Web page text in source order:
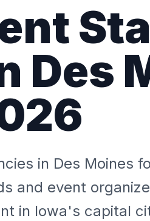
Des
in Des Moines
and event
in Iowa's capital